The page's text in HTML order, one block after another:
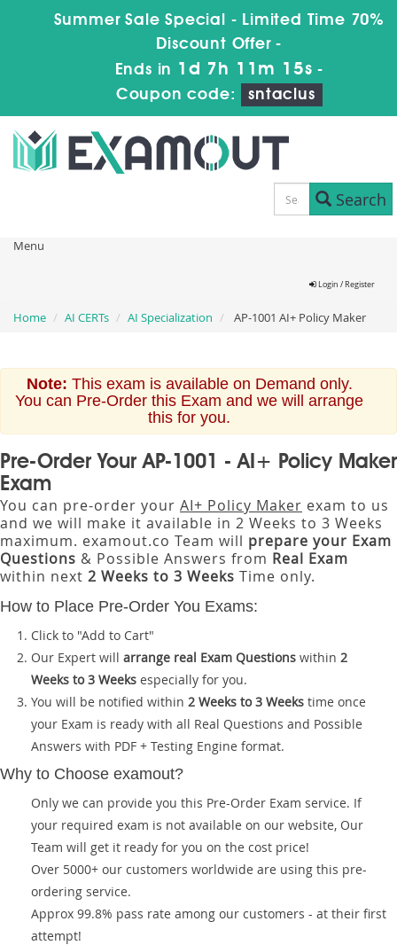
Summer Sale Special - Limited Time 70%
Discount Offer -
Ends in 1d 7h 11m 15s -
Coupon code:
sntaclus
Search
Menu
Login / Register
Home AI CERTs AI Specialization AP-1001 AI+ Policy Maker
Note: This exam is available on Demand only.
You can Pre-Order this Exam and we will arrange
this for you.
Pre-Order Your AP-1001 - AI+ Policy Maker
Exam
You can pre-order your AI+ Policy Maker exam to us
and we will make it available in 2 Weeks to 3 Weeks
maximum. examout.co Team will prepare your Exam
Questions & Possible Answers from Real Exam
within next 2 Weeks to 3 Weeks Time only.
How to Place Pre-Order You Exams:
Click to "Add to Cart"
Our Expert will arrange real Exam Questions within 2
Weeks to 3 Weeks especially for you.
You will be notified within 2 Weeks to 3 Weeks time once
your Exam is ready with all Real Questions and Possible
Answers with PDF + Testing Engine format.
Why to Choose examout?
Only we can provide you this Pre-Order Exam service. If
your required exam is not available on our website, Our
Team will get it ready for you on the cost price!
Over 5000+ our customers worldwide are using this pre-
ordering service.
Approx 99.8% pass rate among our customers - at their first
attempt!